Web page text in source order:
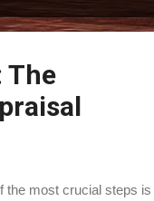
The
the most crucial steps is